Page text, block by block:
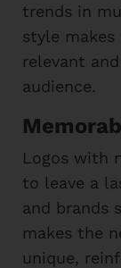
trends in
style
relevant
audience.
Logos with
to leave a
and brands
makes the
unique,